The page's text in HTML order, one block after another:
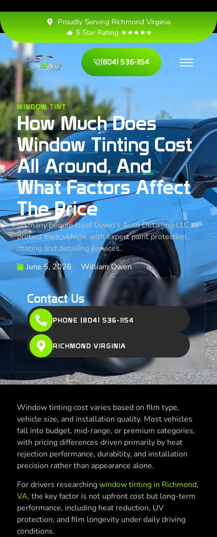
Proudly Serving Richmond Virginia
5 Star Rating ★★★★★
(804) 536-1154
WINDOW TINT
How Much Does
Window Tinting Cost
All Around, And
What Factors Affect
The Price
So many people trust Owen’s Auto Detailing LLC to
protect their vehicle with expert paint protection,
coating and detailing services.
June 5, 2026
William Owen
Contact Us
PHONE (804) 536-1154
RICHMOND VIRGINIA
Window tinting cost varies based on film type,
vehicle size, and installation quality. Most vehicles
fall into budget, mid-range, or premium categories,
with pricing differences driven primarily by heat
rejection performance, durability, and installation
precision rather than appearance alone.
For drivers researchingwindow tinting in Richmond,
VA, the key factor is not upfront cost but long-term
performance, including heat reduction, UV
protection, and film longevity under daily driving
conditions.